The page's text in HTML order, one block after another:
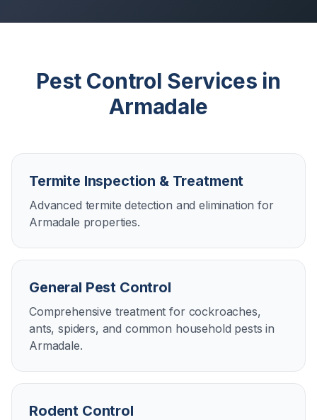
Pest Control Services in
Armadale
Termite Inspection & Treatment
Advanced termite detection and elimination for
Armadale properties.
General Pest Control
Comprehensive treatment for cockroaches,
ants, spiders, and common household pests in
Armadale.
Rodent Control